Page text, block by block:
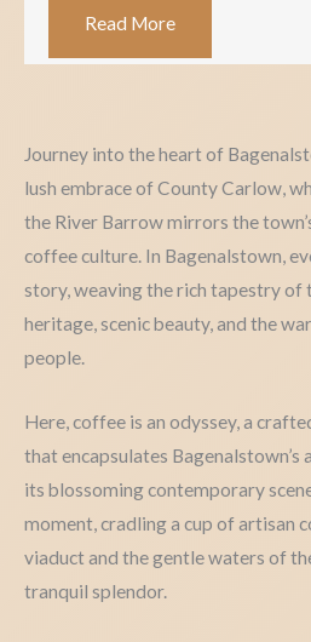
Read More
Journey into the heart of
lush embrace of County Carlow,
the River Barrow mirrors the
coffee culture. In Bagenalstown,
story, weaving the rich tapestry of
heritage, scenic beauty, and the
people.
Here, coffee is an odyssey, a
that encapsulates Bagenalstown’s
its blossoming contemporary
moment, cradling a cup of artisan
viaduct and the gentle waters of
tranquil splendor.